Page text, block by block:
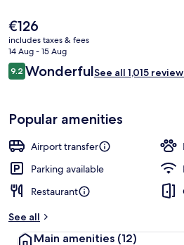
The
current
price
is
€126
€126
includes taxes & fees
14 Aug - 15 Aug
Reviews
9.29.2 out of 10
WonderfulSee all 1,015
Popular amenities
Airport transfer
Parking available
Restaurant
See all
Main amenities (12)